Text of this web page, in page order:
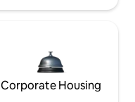
Corporate Housing